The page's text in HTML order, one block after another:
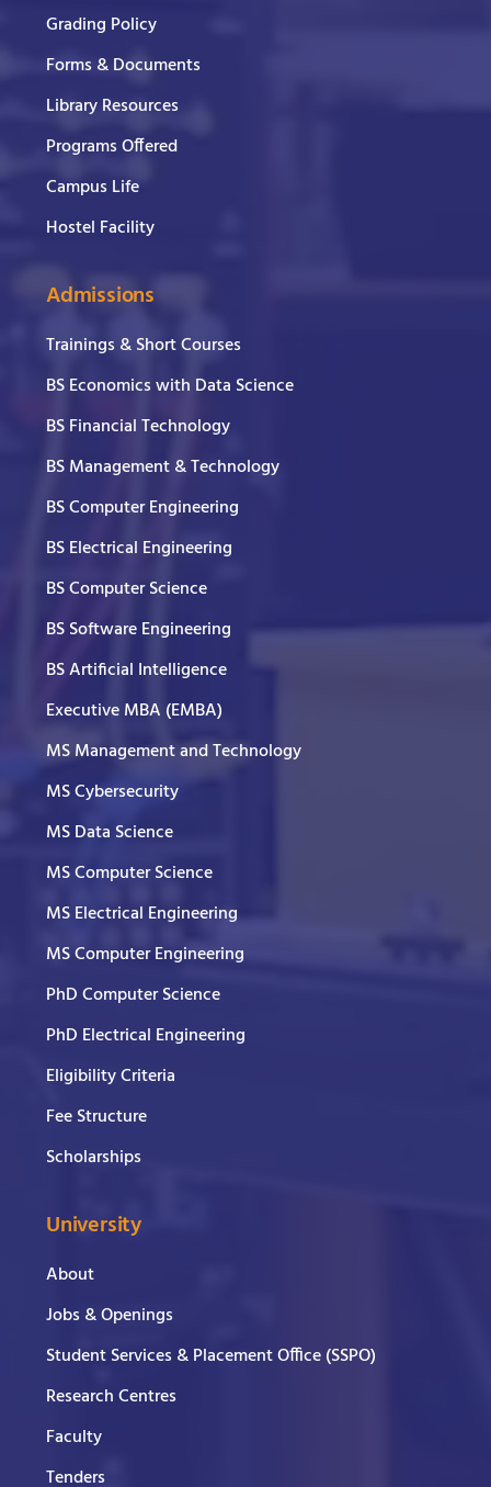
Grading Policy
Forms & Documents
Library Resources
Programs Offered
Campus Life
Hostel Facility
Admissions
Trainings & Short Courses
BS Economics with Data Science
BS Financial Technology
BS Management & Technology
BS Computer Engineering
BS Electrical Engineering
BS Computer Science
BS Software Engineering
BS Artificial Intelligence
Executive MBA (EMBA)
MS Management and Technology
MS Cybersecurity
MS Data Science
MS Computer Science
MS Electrical Engineering
MS Computer Engineering
PhD Computer Science
PhD Electrical Engineering
Eligibility Criteria
Fee Structure
Scholarships
University
About
Jobs & Openings
Student Services & Placement Office (SSPO)
Research Centres
Faculty
Tenders